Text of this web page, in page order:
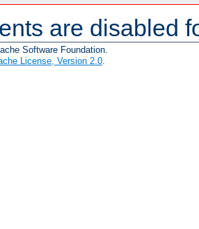
are disabled
Software Foundation.
License, Version 2.0